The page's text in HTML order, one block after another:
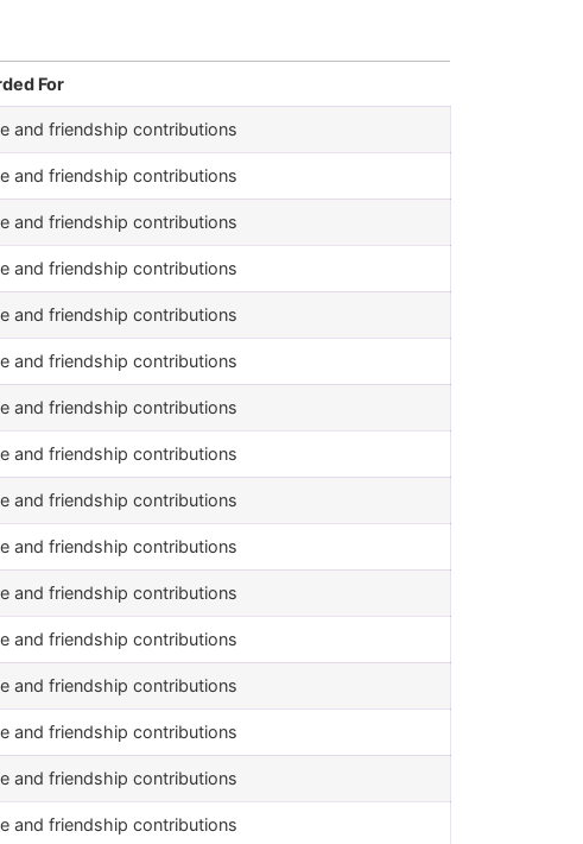
For
and friendship contributions
and friendship contributions
and friendship contributions
and friendship contributions
and friendship contributions
and friendship contributions
and friendship contributions
and friendship contributions
and friendship contributions
and friendship contributions
and friendship contributions
and friendship contributions
and friendship contributions
and friendship contributions
and friendship contributions
and friendship contributions